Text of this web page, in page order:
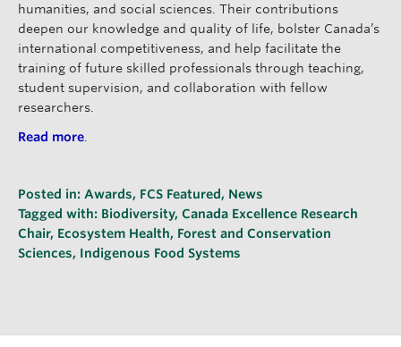
humanities, and social sciences. Their contributions
deepen our knowledge and quality of life, bolster Canada’s
international competitiveness, and help facilitate the
training of future skilled professionals through teaching,
student supervision, and collaboration with fellow
researchers.
Read more
Posted in: Awards, FCS Featured , News
Tagged with: Biodiversity, Canada Excellence Research
Chair, Ecosystem Health, Forest and Conservation
Sciences, Indigenous Food Systems